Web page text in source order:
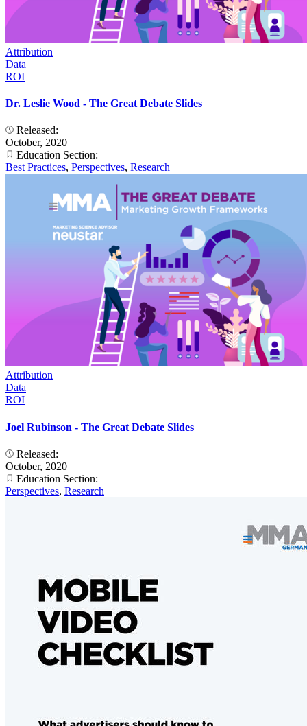
Attribution
Data
ROI
Dr. Leslie Wood - The Great Debate Slides
Released:
October, 2020
Education Section:
Best Practices, Perspectives, Research
Attribution
Data
ROI
Joel Rubinson - The Great Debate Slides
Released:
October, 2020
Education Section:
Perspectives, Research